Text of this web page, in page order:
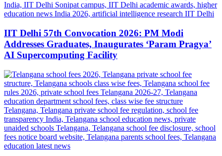
IIT Delhi 57th Convocation 2026: PM Modi
Addresses Graduates, Inaugurates ‘Param Pragya’
AI Supercomputing Facility